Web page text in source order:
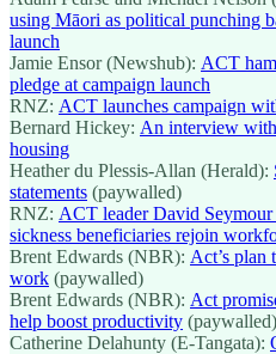
using Māori as political punching
launch
Jamie Ensor (Newshub): ACT
pledge at campaign launch
RNZ: ACT launches campaign
Bernard Hickey: An interview
housing
Heather du Plessis-Allan (Herald):
statements (paywalled)
RNZ: ACT leader David Seymour
sickness beneficiaries rejoin
Brent Edwards (NBR): Act’s plan
work (paywalled)
Brent Edwards (NBR): Act
help boost productivity (paywalled)
Catherine Delahunty (E-Tangata):